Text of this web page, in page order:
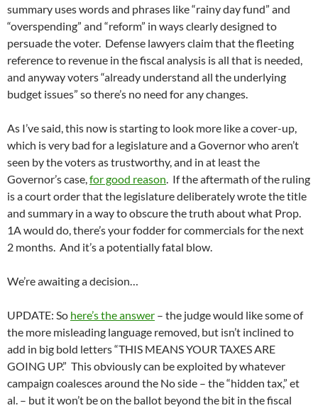
summary uses words and phrases like “rainy day fund” and
“overspending” and “reform” in ways clearly designed to
persuade the voter. Defense lawyers claim that the fleeting
reference to revenue in the fiscal analysis is all that is needed,
and anyway voters “already understand all the underlying
budget issues” so there’s no need for any changes.
As I’ve said, this now is starting to look more like a cover-up,
which is very bad for a legislature and a Governor who aren’t
seen by the voters as trustworthy, and in at least the
Governor’s case,for good reason. If the aftermath of the ruling
is a court order that the legislature deliberately wrote the title
and summary in a way to obscure the truth about what Prop.
1A would do, there’s your fodder for commercials for the next
2 months. And it’s a potentially fatal blow.
We’re awaiting a decision…
UPDATE: So here’s the answer – the judge would like some of
the more misleading language removed, but isn’t inclined to
add in big bold letters “THIS MEANS YOUR TAXES ARE
GOING UP.” This obviously can be exploited by whatever
campaign coalesces around the No side – the “hidden tax,” et
al. – but it won’t be on the ballot beyond the bit in the fiscal